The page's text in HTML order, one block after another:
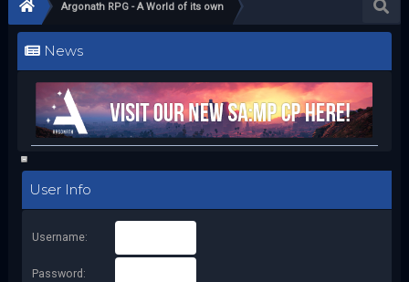
Argonath RPG - A World of its own
News
User Info
Username:
Password: